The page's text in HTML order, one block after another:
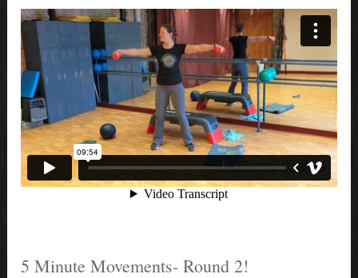
5 Minute Movements- Round 2!